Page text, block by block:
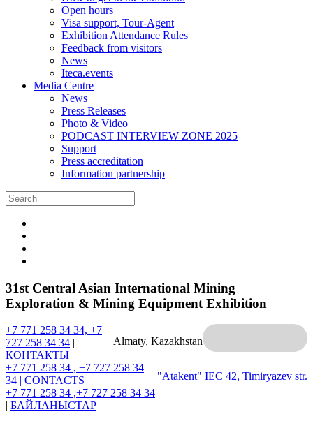
Open hours
Visa support, Tour-Agent
Exhibition Attendance Rules
Feedback from visitors
News
Iteca.events
Media Centre
News
Press Releases
Photo & Video
PODCAST INTERVIEW ZONE 2025
Support
Press accreditation
Information partnership
31st Central Asian International Mining
Exploration & Mining Equipment Exhibition
Almaty, Kazakhstan
"Atakent" IEC 42, Timiryazev str.
+7 771 258 34 34, +7
727 258 34 34 |
КОНТАКТЫ
+7 771 258 34 , +7 727 258 34
34 | CONTACTS
+7 771 258 34 ,+7 727 258 34 34
| БАЙЛАНЫСТАР